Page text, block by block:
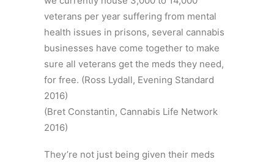
veterans per year suffering from mental
health issues in prisons, several cannabis
businesses have come together to make
sure all veterans get the meds they need,
for free. (Ross Lydall, Evening Standard
2016)
(Bret Constantin, Cannabis Life Network
2016)
They’re not just being given their meds